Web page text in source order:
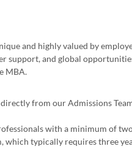
and highly valued by
support, and global
MBA.
from our Admissions
with a minimum of
typically requires three